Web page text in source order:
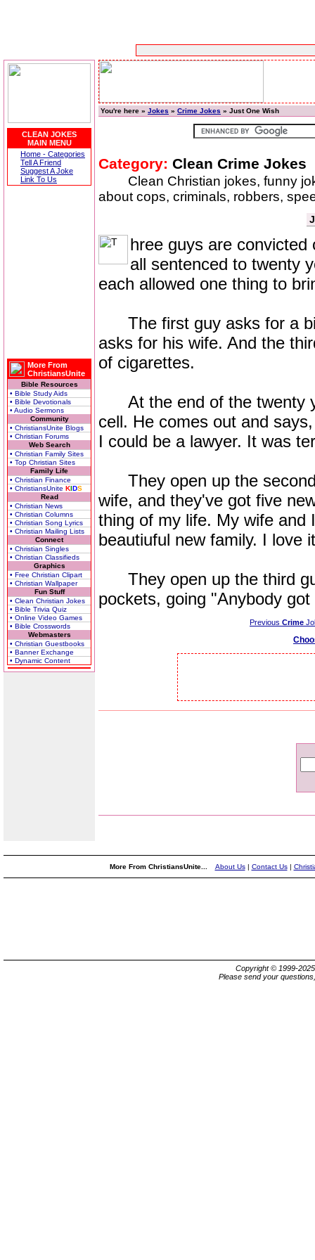
CLEAN JOKES
MAIN MENU
Home - Categories
Tell A Friend
Suggest A Joke
Link To Us
More From
ChristiansUnite
Bible Resources
• Bible Study Aids
• Bible Devotionals
• Audio Sermons
Community
• ChristiansUnite Blogs
• Christian Forums
Web Search
• Christian Family Sites
• Top Christian Sites
Family Life
• Christian Finance
• ChristiansUnite KIDS
Read
• Christian News
• Christian Columns
• Christian Song Lyrics
• Christian Mailing Lists
Connect
• Christian Singles
• Christian Classifieds
Graphics
• Free Christian Clipart
• Christian Wallpaper
Fun Stuff
• Clean Christian Jokes
• Bible Trivia Quiz
• Online Video Games
• Bible Crosswords
Webmasters
• Christian Guestbooks
• Banner Exchange
• Dynamic Content
You're here » Jokes » Crime Jokes » Just One Wish
Category: Clean Crime Jokes
Clean Christian jokes, funny
about cops, criminals, robbers,
hree guys are
all sentenced to twenty
each allowed one thing to
The first guy asks for a
asks for his wife. And the
of cigarettes.
At the end of the twenty
cell. He comes out and
I could be a lawyer. It was
They open up the second
wife, and they've got five
thing of my life. My wife and
beautiuful new family. I love
They open up the third
pockets, going "Anybody
Previous Crime
More From ChristiansUnite... About Us| Contact Us|
Copyright © 1999-
Please send your